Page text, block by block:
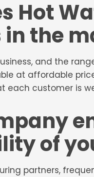
Hot
the
and the
at affordable
each customer is
of
partners,